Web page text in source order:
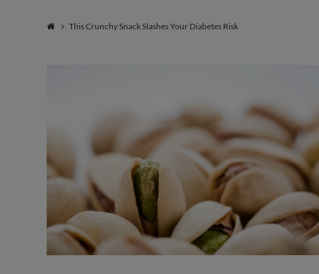
This Crunchy Snack Slashes Your Diabetes Risk